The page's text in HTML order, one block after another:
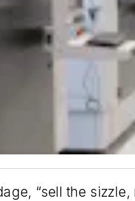
“sell the